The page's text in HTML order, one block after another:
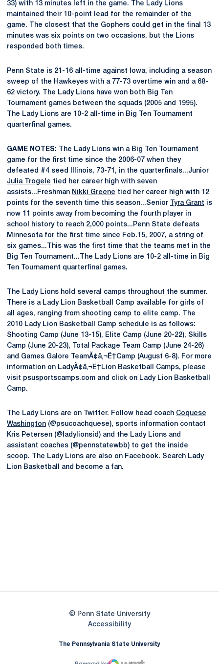
33) with 13 minutes left in the game. The Lady Lions
maintained their 10-point lead for the remainder of the
game. The closest that the Gophers could get in the final 13
minutes was six points on two occasions, but the Lions
responded both times.
Penn State is 21-16 all-time against Iowa, including a season
sweep of the Hawkeyes with a 77-73 overtime win and a 68-
62 victory. The Lady Lions have won both Big Ten
Tournament games between the squads (2005 and 1995).
The Lady Lions are 10-2 all-time in Big Ten Tournament
quarterfinal games.
GAME NOTES: The Lady Lions win a Big Ten Tournament
game for the first time since the 2006-07 when they
defeated #4 seed Illinois, 73-71, in the quarterfinals...Junior
Julia Trogele tied her career high with seven
assists...Freshman Nikki Greene tied her career high with 12
points for the seventh time this season...Senior
Tyra Grant is
now 11 points away from becoming the fourth player in
school history to reach 2,000 points...Penn State defeats
Minnesota for the first time since Feb.15, 2007, a string of
six games...This was the first time that the teams met in the
Big Ten Tournament...The Lady Lions are 10-2 all-time in Big
Ten Tournament quarterfinal games.
The Lady Lions hold several camps throughout the summer.
There is a Lady Lion Basketball Camp available for girls of
all ages, ranging from shooting camp to elite camp. The
2010 Lady Lion Basketball Camp schedule is as follows:
Shooting Camp (June 13-15), Elite Camp (June 20-22), Skills
Camp (June 20-23), Total Package Team Camp (June 24-26)
and Games Galore TeamÃ¢â‚¬Ë†Camp (August 6-8). For more
information on LadyÃ¢â‚¬Ë†Lion Basketball Camps, please
visit psusportscamps.com and click on Lady Lion Basketball
Camp.
The Lady Lions are on Twitter. Follow head coach Coquese
Washington (@psucoachquese), sports information contact
Kris Petersen (@ladylionsid) and the Lady Lions and
assistant coaches (@pennstatewbb) to get the inside
scoop. The Lady Lions are also on Facebook. Search Lady
Lion Basketball and become a fan.
© Penn State University
AccessibilityOpens in a new window
The Pennsylvania State University